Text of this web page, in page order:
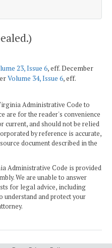
23, Issue 6, eff. December
Volume 34, Issue 6, eff.
Administrative Code to
are for the reader's convenience
current, and should not be relied
by reference is accurate,
document described in the
Administrative Code is provided
We are unable to answer
for legal advice, including
understand and protect your